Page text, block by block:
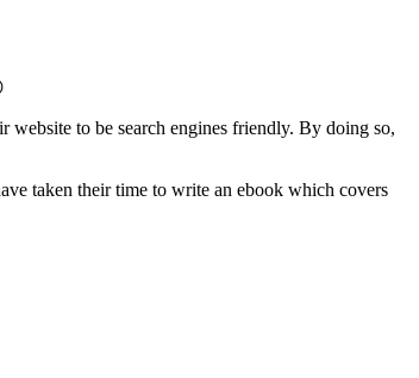
to be search engines friendly. By doing so,
taken their time to write an ebook which covers